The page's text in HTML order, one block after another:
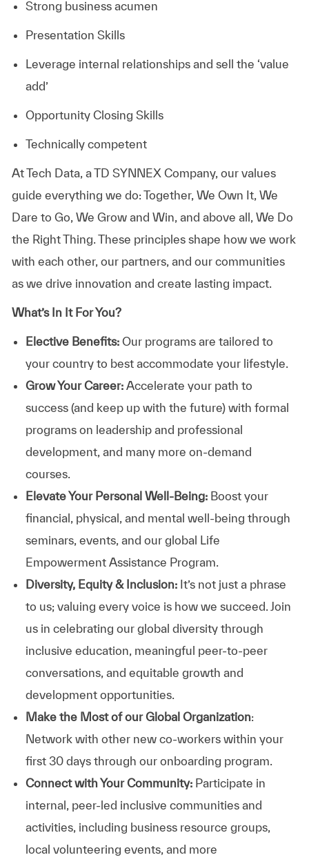
Strong business acumen
Presentation Skills
Leverage internal relationships and sell the ‘value
add’
Opportunity Closing Skills
Technically competent
AtTech Data, a TD SYNNEX Company, our values
guide everything we do: Together, We Own It, We
Dare to Go, We Grow and Win, and above all, We Do
the Right Thing. These principles shape how we work
with each other, our partners, and our communities
as we drive innovation and create lasting impact.
What’s In It For You?
Elective Benefits:Our programs are tailored to
your country to best accommodate your lifestyle.
Grow Your Career: Accelerate your path to
success (and keep up with the future) with formal
programs on leadership and professional
development, and many more on-demand
courses.
Elevate Your Personal Well-Being:Boost your
financial, physical, and mental well-being through
seminars, events, and our global Life
Empowerment Assistance Program.
Diversity, Equity & Inclusion: It’s not just a phrase
to us; valuing every voice is how we succeed. Join
us in celebrating our global diversity through
inclusive education, meaningful peer-to-peer
conversations, and equitable growth and
development opportunities.
Make the Most of our Global Organization:
Network with other new co-workers within your
first 30 days through our onboarding program.
Connect with Your Community:Participate in
internal, peer-led inclusive communities and
activities, including business resource groups,
local volunteering events, and more